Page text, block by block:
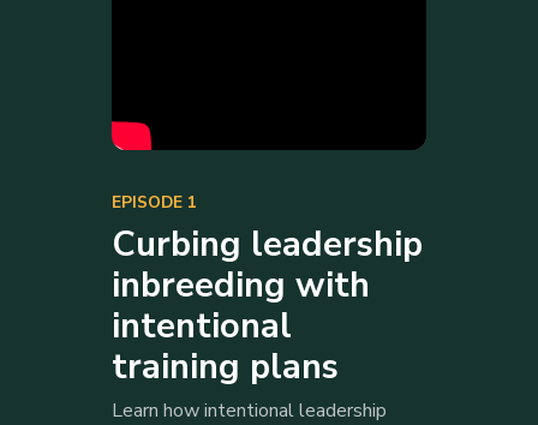
EPISODE 1
Curbing leadership
inbreeding with
intentional
training plans
Learn how intentional leadership